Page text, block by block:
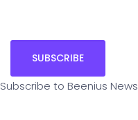
Subscribe to Beenius News